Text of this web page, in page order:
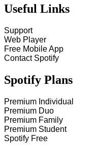
Useful Links
Support
Web Player
Free Mobile App
Contact Spotify
Spotify Plans
Premium Individual
Premium Duo
Premium Family
Premium Student
Spotify Free